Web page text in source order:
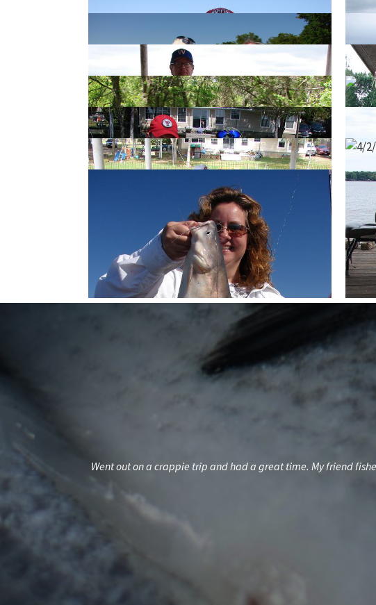
Went out on a crappie trip and had a great time. My friend